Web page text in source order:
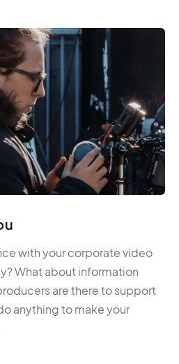
with your corporate video
What about information
are there to support
anything to make your